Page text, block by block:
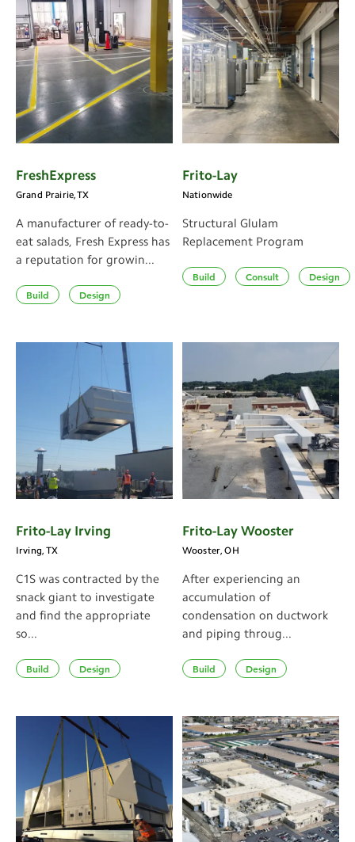
FreshExpress
Grand Prairie, TX
A manufacturer of ready-to-
eat salads, Fresh Express has
a reputation for growin...
Build Design
Frito-Lay
Nationwide
Structural Glulam
Replacement Program
Build Consult Design
Frito-Lay Irving
Irving, TX
C1S was contracted by the
snack giant to investigate
and find the appropriate
so...
Build Design
Frito-Lay Wooster
Wooster, OH
After experiencing an
accumulation of
condensation on ductwork
and piping throug...
Build Design